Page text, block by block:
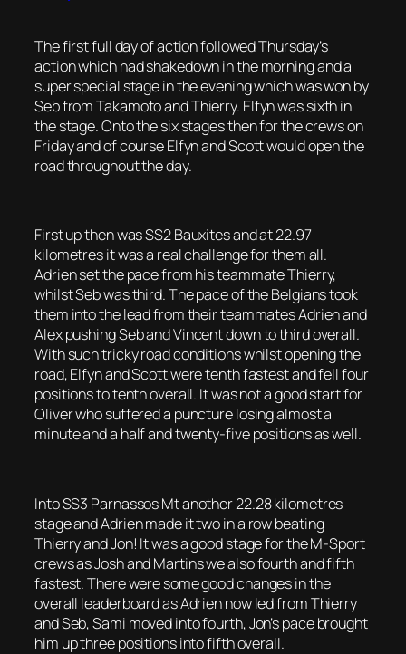
The first full day of action followed Thursday’s
action which had shakedown in the morning and a
super special stage in the evening which was won by
Seb from Takamoto and Thierry. Elfyn was sixth in
the stage. Onto the six stages then for the crews on
Friday and of course Elfyn and Scott would open the
road throughout the day.
First up then was SS2 Bauxites and at 22.97
kilometres it was a real challenge for them all.
Adrien set the pace from his teammate Thierry,
whilst Seb was third. The pace of the Belgians took
them into the lead from their teammates Adrien and
Alex pushing Seb and Vincent down to third overall.
With such tricky road conditions whilst opening the
road, Elfyn and Scott were tenth fastest and fell four
positions to tenth overall. It was not a good start for
Oliver who suffered a puncture losing almost a
minute and a half and twenty-five positions as well.
Into SS3 Parnassos Mt another 22.28 kilometres
stage and Adrien made it two in a row beating
Thierry and Jon! It was a good stage for the M-Sport
crews as Josh and Martins we also fourth and fifth
fastest. There were some good changes in the
overall leaderboard as Adrien now led from Thierry
and Seb, Sami moved into fourth, Jon’s pace brought
him up three positions into fifth overall.